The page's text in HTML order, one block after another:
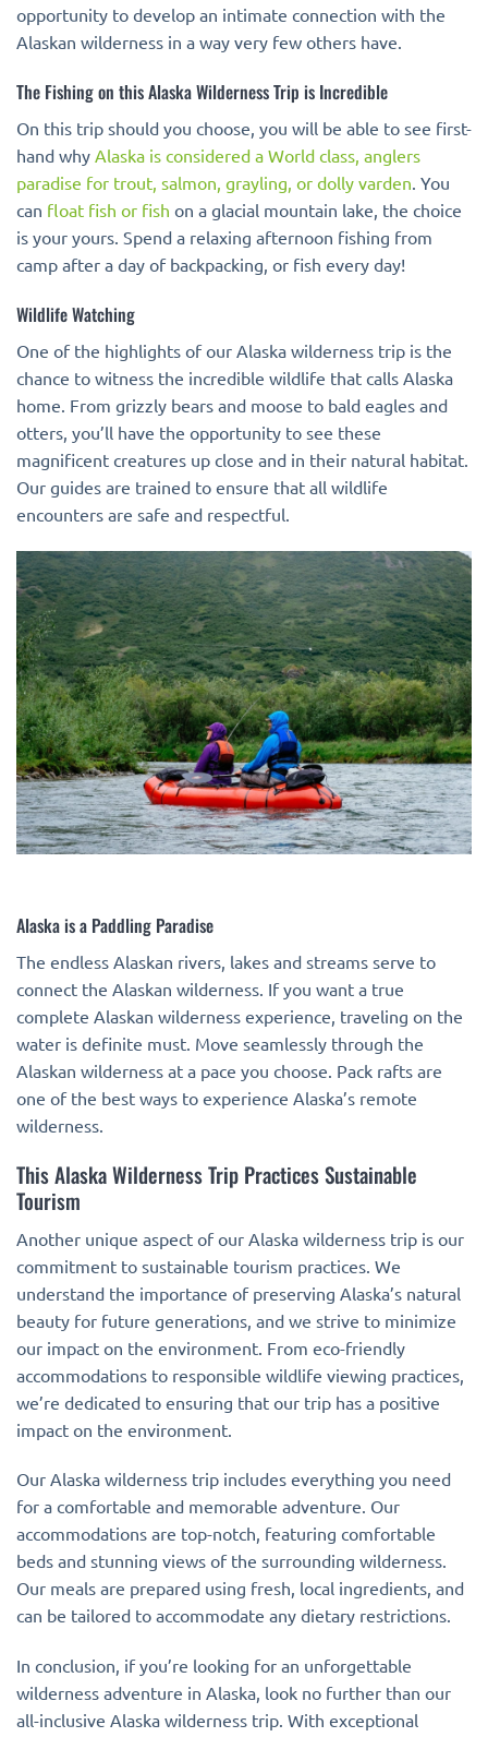
opportunity to develop an intimate connection with the
Alaskan wilderness in a way very few others have.
The Fishing on this Alaska Wilderness Trip is Incredible
On this trip should you choose, you will be able to see first-
hand why Alaska is considered a World class, anglers
paradise for trout, salmon, grayling, or dolly varden. You
can float fish or fish on a glacial mountain lake, the choice
is your yours. Spend a relaxing afternoon fishing from
camp after a day of backpacking, or fish every day!
Wildlife Watching
One of the highlights of our Alaska wilderness trip is the
chance to witness the incredible wildlife that calls Alaska
home. From grizzly bears and moose to bald eagles and
otters, you’ll have the opportunity to see these
magnificent creatures up close and in their natural habitat.
Our guides are trained to ensure that all wildlife
encounters are safe and respectful.
Alaska is a Paddling Paradise
The endless Alaskan rivers, lakes and streams serve to
connect the Alaskan wilderness. If you want a true
complete Alaskan wilderness experience, traveling on the
water is definite must. Move seamlessly through the
Alaskan wilderness at a pace you choose. Pack rafts are
one of the best ways to experience Alaska’s remote
wilderness.
This Alaska Wilderness Trip Practices Sustainable
Tourism
Another unique aspect of our Alaska wilderness trip is our
commitment to sustainable tourism practices. We
understand the importance of preserving Alaska’s natural
beauty for future generations, and we strive to minimize
our impact on the environment. From eco-friendly
accommodations to responsible wildlife viewing practices,
we’re dedicated to ensuring that our trip has a positive
impact on the environment.
Our Alaska wilderness trip includes everything you need
for a comfortable and memorable adventure. Our
accommodations are top-notch, featuring comfortable
beds and stunning views of the surrounding wilderness.
Our meals are prepared using fresh, local ingredients, and
can be tailored to accommodate any dietary restrictions.
In conclusion, if you’re looking for an unforgettable
wilderness adventure in Alaska, look no further than our
all-inclusive Alaska wilderness trip. With exceptional